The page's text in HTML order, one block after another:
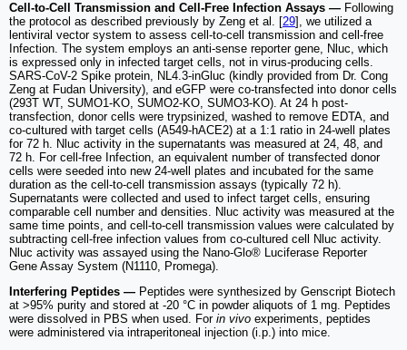
Cell-to-Cell Transmission and Cell-Free Infection Assays — Following
the protocol as described previously by Zeng et al. [29], we utilized a
lentiviral vector system to assess cell-to-cell transmission and cell-free
Infection. The system employs an anti-sense reporter gene, Nluc, which
is expressed only in infected target cells, not in virus-producing cells.
SARS-CoV-2 Spike protein, NL4.3-inGluc (kindly provided from Dr. Cong
Zeng at Fudan University), and eGFP were co-transfected into donor cells
(293T WT, SUMO1-KO, SUMO2-KO, SUMO3-KO). At 24 h post-
transfection, donor cells were trypsinized, washed to remove EDTA, and
co-cultured with target cells (A549-hACE2) at a 1:1 ratio in 24-well plates
for 72 h. Nluc activity in the supernatants was measured at 24, 48, and
72 h. For cell-free Infection, an equivalent number of transfected donor
cells were seeded into new 24-well plates and incubated for the same
duration as the cell-to-cell transmission assays (typically 72 h).
Supernatants were collected and used to infect target cells, ensuring
comparable cell number and densities. Nluc activity was measured at the
same time points, and cell-to-cell transmission values were calculated by
subtracting cell-free infection values from co-cultured cell Nluc activity.
Nluc activity was assayed using the Nano-Glo® Luciferase Reporter
Gene Assay System (N1110, Promega).
Interfering Peptides — Peptides were synthesized by Genscript Biotech
at >95% purity and stored at -20 °C in powder aliquots of 1 mg. Peptides
were dissolved in PBS when used. For in vivo experiments, peptides
were administered via intraperitoneal injection (i.p.) into mice.